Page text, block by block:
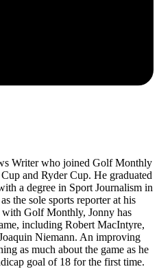
Writer who joined Golf Monthly
and Ryder Cup. He graduated
a degree in Sport Journalism in
the sole sports reporter at his
Golf Monthly, Jonny has
including Robert MacIntyre,
Niemann. An improving
as much about the game as he
goal of 18 for the first time.